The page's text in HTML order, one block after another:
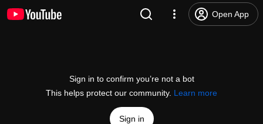
Open App
Sign in to confirm you’re not a bot
This helps protect our community. Learn more
Sign in